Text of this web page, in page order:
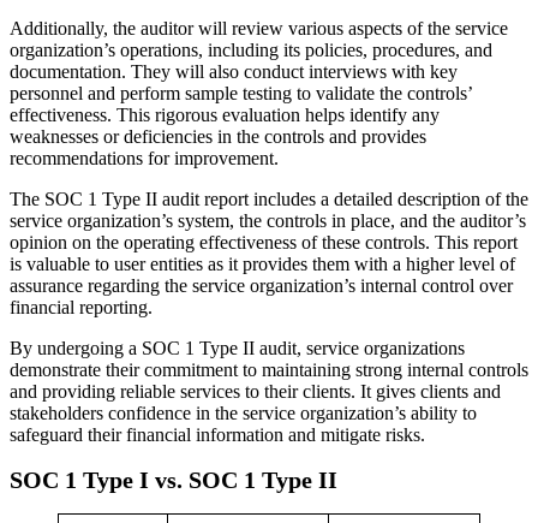
Additionally, the auditor will review various aspects of the service
organization’s operations, including its policies, procedures, and
documentation. They will also conduct interviews with key
personnel and perform sample testing to validate the controls’
effectiveness. This rigorous evaluation helps identify any
weaknesses or deficiencies in the controls and provides
recommendations for improvement.
The SOC 1 Type II audit report includes a detailed description of the
service organization’s system, the controls in place, and the auditor’s
opinion on the operating effectiveness of these controls. This report
is valuable to user entities as it provides them with a higher level of
assurance regarding the service organization’s internal control over
financial reporting.
By undergoing a SOC 1 Type II audit, service organizations
demonstrate their commitment to maintaining strong internal controls
and providing reliable services to their clients. It gives clients and
stakeholders confidence in the service organization’s ability to
safeguard their financial information and mitigate risks.
SOC 1 Type I vs. SOC 1 Type II